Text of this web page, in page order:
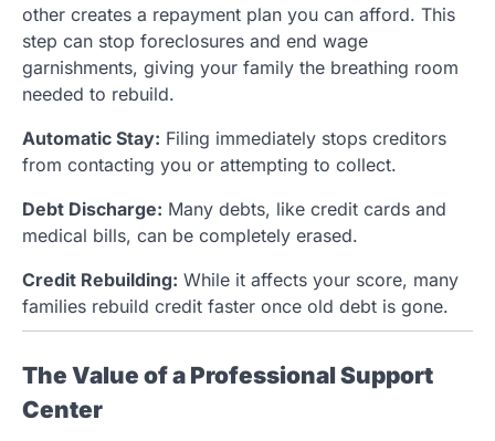
other creates a repayment plan you can afford. This
step can stop foreclosures and end wage
garnishments, giving your family the breathing room
needed to rebuild.
Automatic Stay: Filing immediately stops creditors
from contacting you or attempting to collect.
Debt Discharge: Many debts, like credit cards and
medical bills, can be completely erased.
Credit Rebuilding: While it affects your score, many
families rebuild credit faster once old debt is gone.
The Value of a Professional Support
Center